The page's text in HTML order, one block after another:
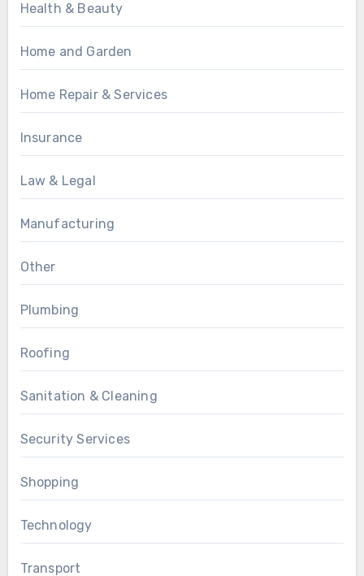
Health & Beauty
Home and Garden
Home Repair & Services
Insurance
Law & Legal
Manufacturing
Other
Plumbing
Roofing
Sanitation & Cleaning
Security Services
Shopping
Technology
Transport